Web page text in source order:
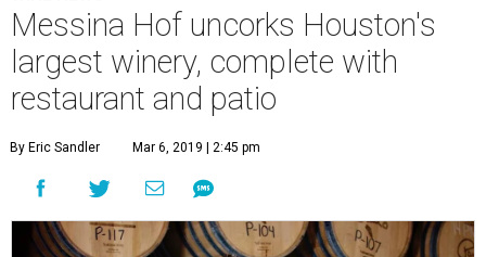
Messina Hof uncorks Houston's
largest winery, complete with
restaurant and patio
By Eric Sandler Mar 6, 2019 | 2:45 pm